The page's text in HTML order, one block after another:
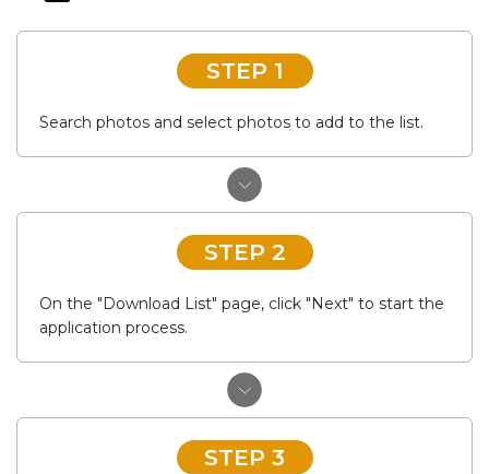
STEP 1
Search photos and select photos to add to the list.
STEP 2
On the "Download List" page, click "Next" to start the
application process.
STEP 3